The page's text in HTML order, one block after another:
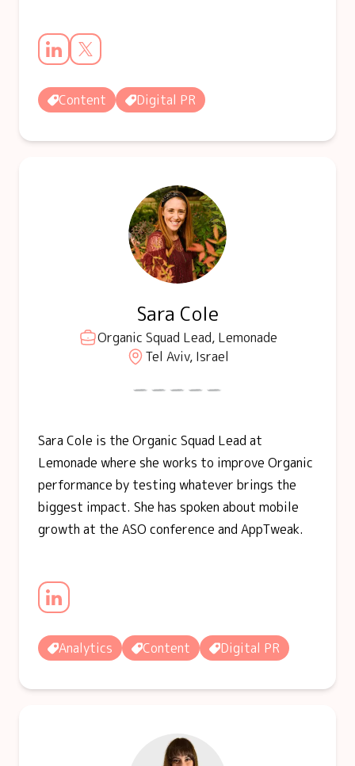
Content Digital PR
Sara Cole
Organic Squad Lead, Lemonade
Tel Aviv, Israel
Sara Cole is the Organic Squad Lead at
Lemonade where she works to improve Organic
performance by testing whatever brings the
biggest impact. She has spoken about mobile
growth at the ASO conference and AppTweak.
Analytics Content Digital PR